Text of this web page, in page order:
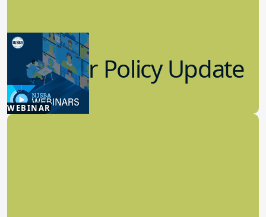
WEBINAR
Summer Policy Update
7.22.2026
Board Policy